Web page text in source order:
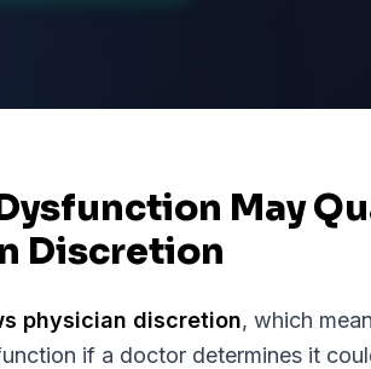
May
Discretion
physician discretion, which
if a doctor determines it